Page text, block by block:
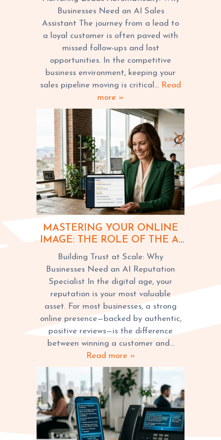
FOR BUSINESSES
Businesses Need an AI Sales
Assistant The journey from a lead to
a loyal customer is often paved with
missed follow-ups and lost
opportunities. In the competitive
business environment, keeping your
sales pipeline moving is critical… Read
more »
MASTERING YOUR ONLINE
IMAGE: THE ROLE OF THE AI
REPUTATION SPECIALIST IN
MARKETING
Building Trust at Scale: Why
Businesses Need an AI Reputation
Specialist In the digital age, your
reputation is your most valuable
asset. For most businesses, a strong
online presence—backed by authentic,
positive reviews—is the difference
between winning a customer and…
Read more »